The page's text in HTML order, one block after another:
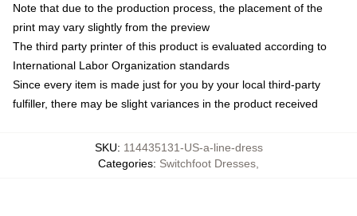
Note that due to the production process, the placement of the
print may vary slightly from the preview
The third party printer of this product is evaluated according to
International Labor Organization standards
Since every item is made just for you by your local third-party
fulfiller, there may be slight variances in the product received
SKU: 114435131-US-a-line-dress
Categories: Switchfoot Dresses